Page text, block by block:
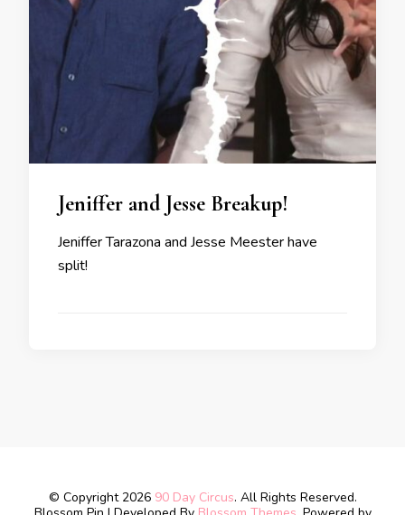
Jeniffer and Jesse Breakup!
Jeniffer Tarazona and Jesse Meester have
split!
© Copyright 2026 90 Day Circus. All Rights Reserved.